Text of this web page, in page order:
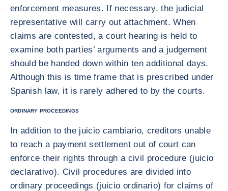
enforcement measures. If necessary, the judicial
representative will carry out attachment. When
claims are contested, a court hearing is held to
examine both parties’ arguments and a judgement
should be handed down within ten additional days.
Although this is time frame that is prescribed under
Spanish law, it is rarely adhered to by the courts.
ORDINARY PROCEEDINGS
In addition to the juicio cambiario, creditors unable
to reach a payment settlement out of court can
enforce their rights through a civil procedure (juicio
declarativo). Civil procedures are divided into
ordinary proceedings (juicio ordinario) for claims of